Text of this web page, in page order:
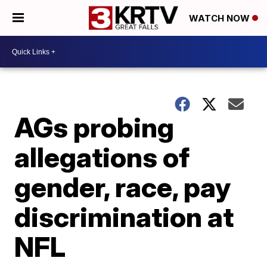
WATCH NOW
AGs probing
allegations of
gender, race, pay
discrimination at
NFL